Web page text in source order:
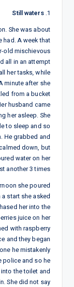
1.
Still waters
She was about
had. A week that
old mischievous
all in an attempt
her tasks, while
minute after she
from a bucket
husband came
her asleep. She
to sleep and so
He grabbed and
down, but
water on her
another 3 times.
she poured
start she asked
her into the
juice on her
with raspberry
and they began
he mistakenly
police and so he
the toilet and
She did not say